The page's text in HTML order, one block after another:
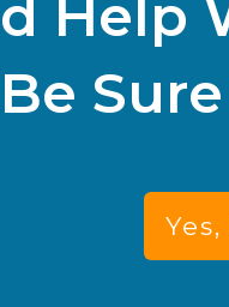
Help
Be